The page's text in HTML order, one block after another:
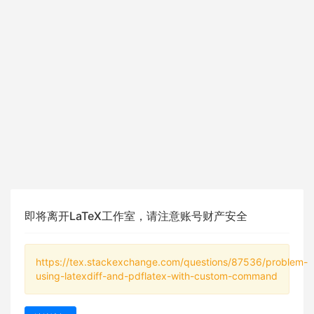
即将离开LaTeX工作室，请注意账号财产安全
https://tex.stackexchange.com/questions/87536/problem-
using-latexdiff-and-pdflatex-with-custom-command